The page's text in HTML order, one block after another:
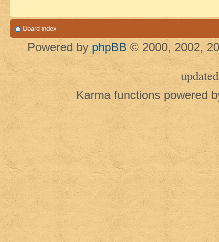
Board index
Powered by phpBB © 2000, 2002,
updated
Karma functions powered